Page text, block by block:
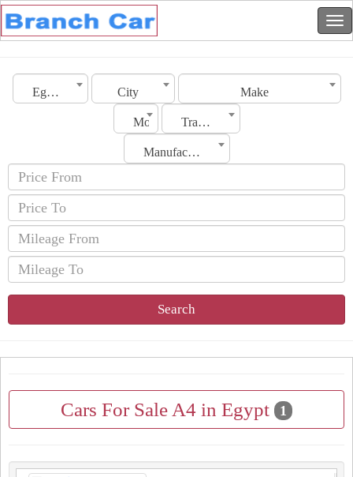
Egypt City Make
Model Transmission
Manufacturing Date
Search
Cars For Sale A4 in Egypt 1